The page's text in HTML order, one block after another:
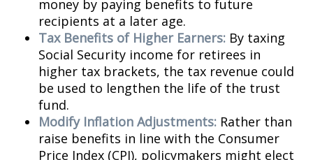
money by paying benefits to future
recipients at a later age.
Tax Benefits of Higher Earners: By taxing
Social Security income for retirees in
higher tax brackets, the tax revenue could
be used to lengthen the life of the trust
fund.
Modify Inflation Adjustments: Rather than
raise benefits in line with the Consumer
Price Index (CPI), policymakers might elect